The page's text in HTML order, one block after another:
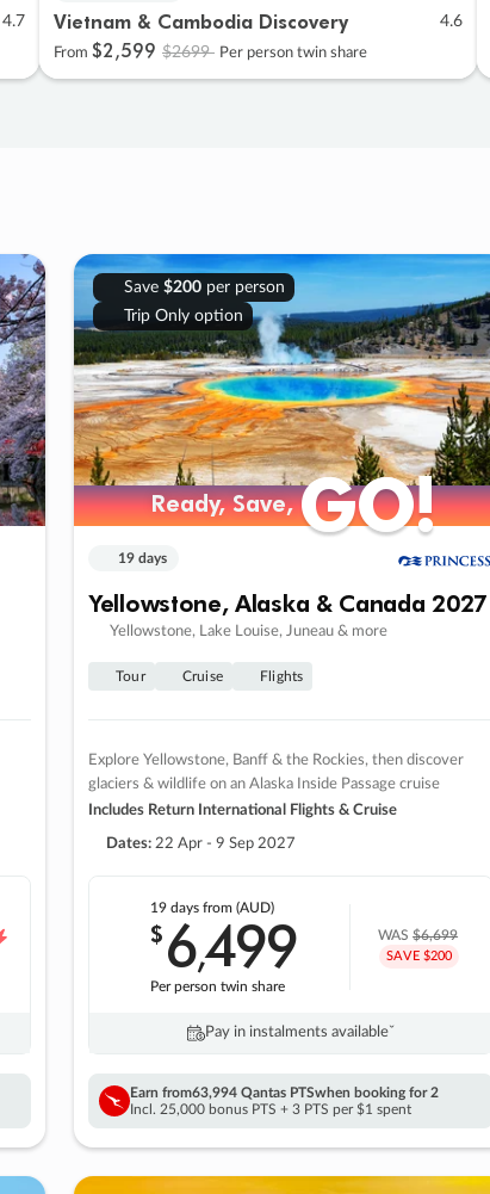
4.7 Vietnam & Cambodia Discovery 4.6
From $2,599 $2699 Per person twin share
Save $200per person
Trip Only option
Ready, Save,GO!
Ready, Save,GO!
19 days
Yellowstone, Alaska & Canada 2027
Yellowstone, Lake Louise, Juneau & more
Tour Cruise Flights
Explore Yellowstone, Banff & the Rockies, then discover
glaciers & wildlife on an Alaska Inside Passage cruise
Includes Return International Flights & Cruise
Dates: 22 Apr - 9 Sep 2027
19 days from (AUD)
$6,499
Per person twin share
WAS$6,699
SAVE $200
Pay in instalments availableˇ
Earn from63,994 Qantas PTSwhen booking for 2
Incl. 25,000 bonus PTS + 3 PTS per $1 spent